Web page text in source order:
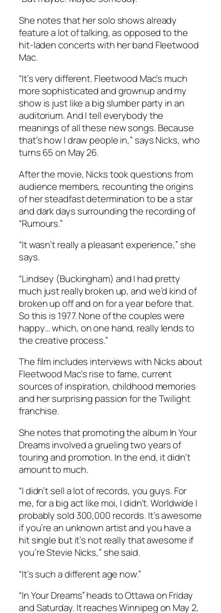
She notes that her solo shows already
feature a lot of talking, as opposed to the
hit-laden concerts with her band Fleetwood
Mac.
“It’s very different. Fleetwood Mac’s much
more sophisticated and grownup and my
show is just like a big slumber party in an
auditorium. And I tell everybody the
meanings of all these new songs. Because
that’s how I draw people in,” says Nicks, who
turns 65 on May 26.
After the movie, Nicks took questions from
audience members, recounting the origins
of her steadfast determination to be a star
and dark days surrounding the recording of
“Rumours.”
“It wasn’t really a pleasant experience,” she
says.
“Lindsey (Buckingham) and I had pretty
much just really broken up, and we’d kind of
broken up off and on for a year before that.
So this is 1977. None of the couples were
happy… which, on one hand, really lends to
the creative process.”
The film includes interviews with Nicks about
Fleetwood Mac’s rise to fame, current
sources of inspiration, childhood memories
and her surprising passion for theTwilight
franchise.
She notes that promoting the albumIn Your
Dreamsinvolved a grueling two years of
touring and promotion. In the end, it didn’t
amount to much.
“I didn’t sell a lot of records, you guys. For
me, for a big act like moi, I didn’t. Worldwide I
probably sold 300,000 records. It’s awesome
if you’re an unknown artist and you have a
hit single but it’s not really that awesome if
you’re Stevie Nicks,” she said.
“It’s such a different age now.”
“In Your Dreams” heads to Ottawa on Friday
and Saturday. It reaches Winnipeg on May 2,